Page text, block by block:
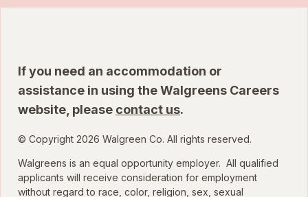
If you need an accommodation or
assistance in using the Walgreens Careers
website, please contact us.
© Copyright 2026 Walgreen Co. All rights reserved.
Walgreens is an equal opportunity employer. All qualified
applicants will receive consideration for employment
without regard to race, color, religion, sex, sexual